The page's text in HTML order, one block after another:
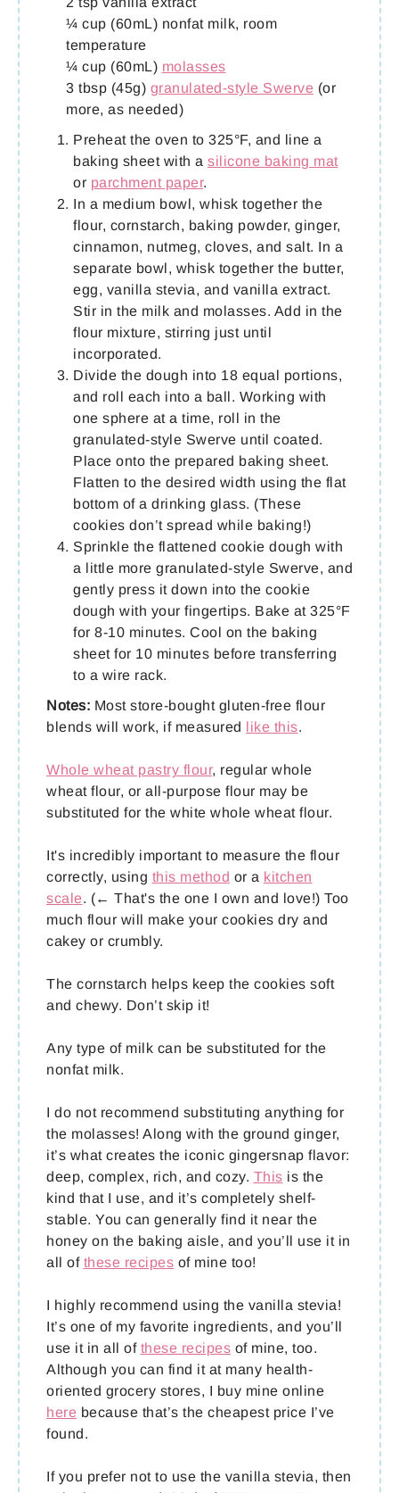
¼ cup (60mL) nonfat milk, room
temperature
¼ cup (60mL) molasses
3 tbsp (45g) granulated-style Swerve (or
more, as needed)
Preheat the oven to 325°F, and line a
baking sheet with a silicone baking mat
or parchment paper.
In a medium bowl, whisk together the
flour, cornstarch, baking powder, ginger,
cinnamon, nutmeg, cloves, and salt. In a
separate bowl, whisk together the butter,
egg, vanilla stevia, and vanilla extract.
Stir in the milk and molasses. Add in the
flour mixture, stirring just until
incorporated.
Divide the dough into 18 equal portions,
and roll each into a ball. Working with
one sphere at a time, roll in the
granulated-style Swerve until coated.
Place onto the prepared baking sheet.
Flatten to the desired width using the flat
bottom of a drinking glass. (These
cookies don’t spread while baking!)
Sprinkle the flattened cookie dough with
a little more granulated-style Swerve, and
gently press it down into the cookie
dough with your fingertips. Bake at 325°F
for 8-10 minutes. Cool on the baking
sheet for 10 minutes before transferring
to a wire rack.
Notes: Most store-bought gluten-free flour
blends will work, if measured like this.
Whole wheat pastry flour, regular whole
wheat flour, or all-purpose flour may be
substituted for the white whole wheat flour.
It's incredibly important to measure the flour
correctly, using this method or a kitchen
scale. (← That's the one I own and love!) Too
much flour will make your cookies dry and
cakey or crumbly.
The cornstarch helps keep the cookies soft
and chewy. Don’t skip it!
Any type of milk can be substituted for the
nonfat milk.
I do not recommend substituting anything for
the molasses! Along with the ground ginger,
it’s what creates the iconic gingersnap flavor:
deep, complex, rich, and cozy. This is the
kind that I use, and it’s completely shelf-
stable. You can generally find it near the
honey on the baking aisle, and you’ll use it in
all of these recipes of mine too!
I highly recommend using the vanilla stevia!
It’s one of my favorite ingredients, and you’ll
use it in all of these recipes of mine, too.
Although you can find it at many health-
oriented grocery stores, I buy mine online
here because that’s the cheapest price I’ve
found.
If you prefer not to use the vanilla stevia, then